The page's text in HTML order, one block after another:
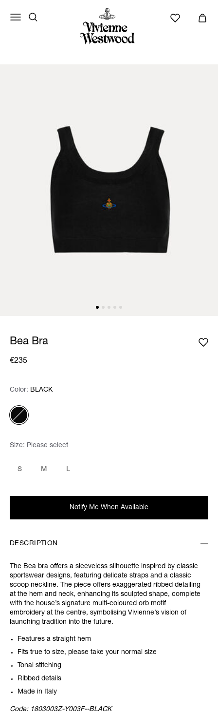
Bea Bra
€235
Color: Please select
Color: BLACK
Size: Please select
S M L
Notify Me When Available
DESCRIPTION
The Bea bra offers a sleeveless silhouette inspired by classic
sportswear designs, featuring delicate straps and a classic
scoop neckline. The piece offers exaggerated ribbed detailing
at the hem and neck, enhancing its sculpted shape, complete
with the house’s signature multi-coloured orb motif
embroidery at the centre, symbolising Vivienne’s vision of
launching tradition into the future.
Features a straight hem
Fits true to size, please take your normal size
Tonal stitching
Ribbed details
Made in Italy
Code: 1803003Z-Y003F--BLACK